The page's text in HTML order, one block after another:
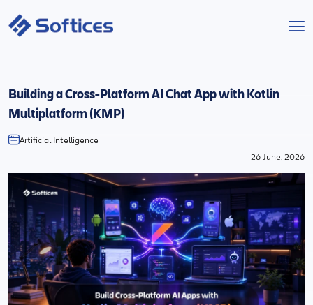
Industries
Technologies
Projects
Company
Start a Project
Building a Cross-Platform AI Chat App with Kotlin
Multiplatform (KMP)
Artificial Intelligence
26 June, 2026